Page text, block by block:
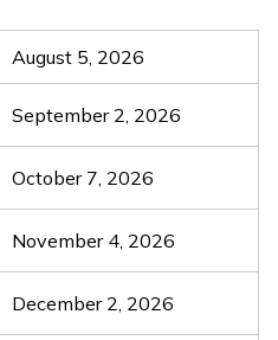
August 5, 2026
September 2, 2026
October 7, 2026
November 4, 2026
December 2, 2026